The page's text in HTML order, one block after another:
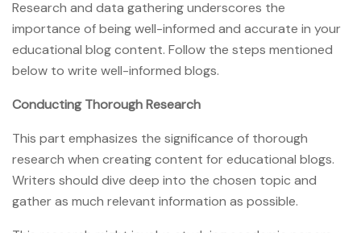
Research and data gathering underscores the
importance of being well-informed and accurate in your
educational blog content. Follow the steps mentioned
below to write well-informed blogs.
Conducting Thorough Research
This part emphasizes the significance of thorough
research when creating content for educational blogs.
Writers should dive deep into the chosen topic and
gather as much relevant information as possible.